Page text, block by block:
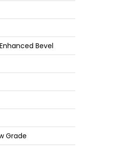
Bevel
Grade